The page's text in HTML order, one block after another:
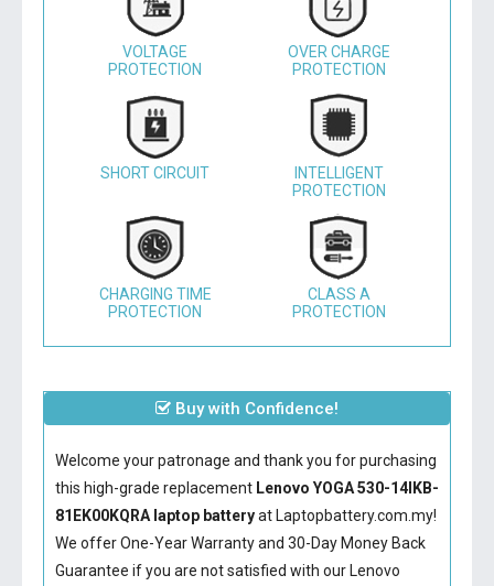
VOLTAGE
PROTECTION
OVER CHARGE
PROTECTION
SHORT CIRCUIT
INTELLIGENT
PROTECTION
CHARGING TIME
PROTECTION
CLASS A
PROTECTION
Buy with Confidence!
Welcome your patronage and thank you for purchasing
this high-grade replacement Lenovo YOGA 530-14IKB-
81EK00KQRA laptop batteryat Laptopbattery.com.my!
We offer One-Year Warranty and 30-Day Money Back
Guarantee if you are not satisfied with our Lenovo